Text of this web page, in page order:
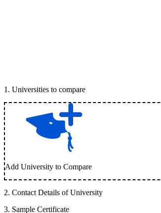
1 . Universities to compare
Add University to Compare
2. Contact Details of University
3. Sample Certificate